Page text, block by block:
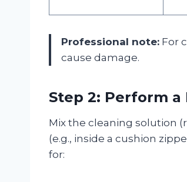
Professional note: For
cause damage.
Step 2: Perform a
Mix the cleaning solution
(e.g., inside a cushion
for: